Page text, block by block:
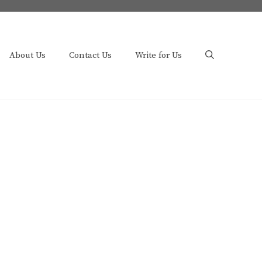
About Us Contact Us Write for Us